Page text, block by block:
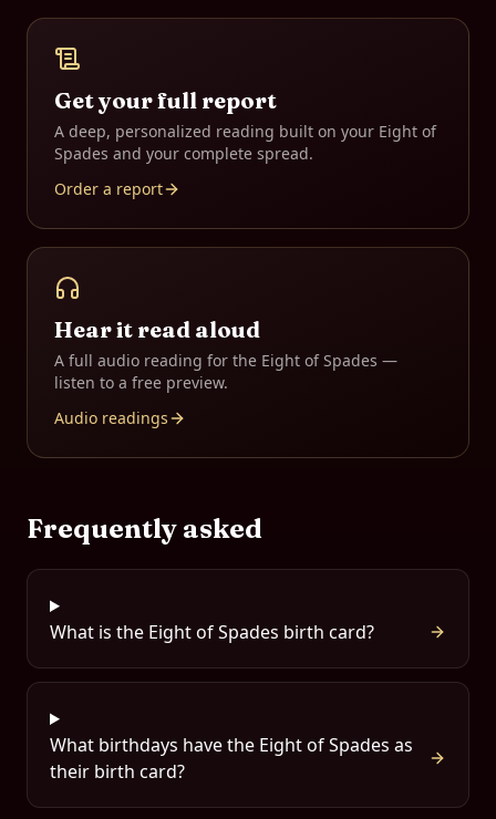
Get your full report
A deep, personalized reading built on your Eight of
Spades and your complete spread.
Order a report
Hear it read aloud
A full audio reading for the Eight of Spades —
listen to a free preview.
Audio readings
Frequently asked
What is the Eight of Spades birth card?
What birthdays have the Eight of Spades as
their birth card?